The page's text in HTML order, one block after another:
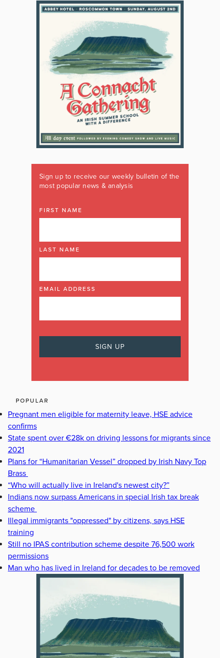
Sign up to receive our weekly bulletin of the
most popular news & analysis
FIRST NAME
LAST NAME
EMAIL ADDRESS
POPULAR
Pregnant men eligible for maternity leave, HSE advice
confirms
State spent over €28k on driving lessons for migrants since
2021
Plans for “Humanitarian Vessel” dropped by Irish Navy Top
Brass
“Who will actually live in Ireland's newest city?”
Indians now surpass Americans in special Irish tax break
scheme
Illegal immigrants "oppressed" by citizens, says HSE
training
Still no IPAS contribution scheme despite 76,500 work
permissions
Man who has lived in Ireland for decades to be removed